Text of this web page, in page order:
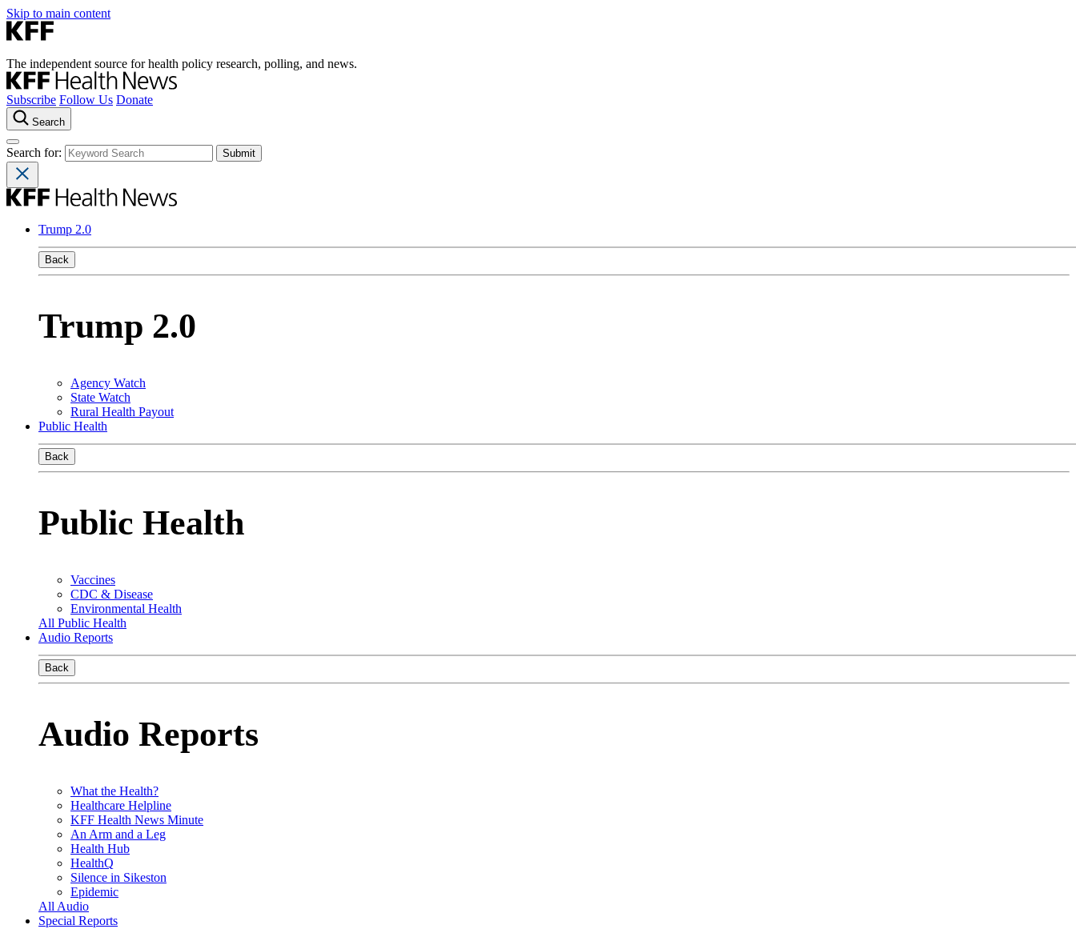
Skip to main content
The independent source for health policy research, polling, and news.
Subscribe Follow Us Donate
Search
Search for:
Trump 2.0
Back
Trump 2.0
Agency Watch
State Watch
Rural Health Payout
Public Health
Back
Public Health
Vaccines
CDC & Disease
Environmental Health
All Public Health
Audio Reports
Back
Audio Reports
What the Health?
Healthcare Helpline
KFF Health News Minute
An Arm and a Leg
Health Hub
HealthQ
Silence in Sikeston
Epidemic
All Audio
Special Reports